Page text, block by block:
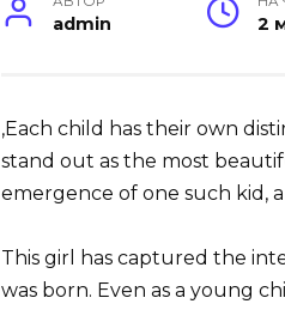
admin 2
,Each child has their own
stand out as the most
emergence of one such kid,
This girl has captured the
was born. Even as a young